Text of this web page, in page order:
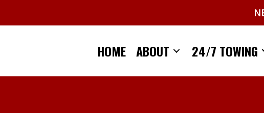
HOME ABOUT 24/7 TOWING